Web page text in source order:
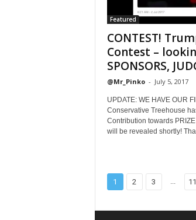
Featured
CONTEST!
Contest –
SPONSORS,
@Mr_Pinko - July 5, 2017
UPDATE: WE HAVE OUR
Conservative Treehouse
Contribution towards
will be revealed shortly!
1 2 3 ... 11